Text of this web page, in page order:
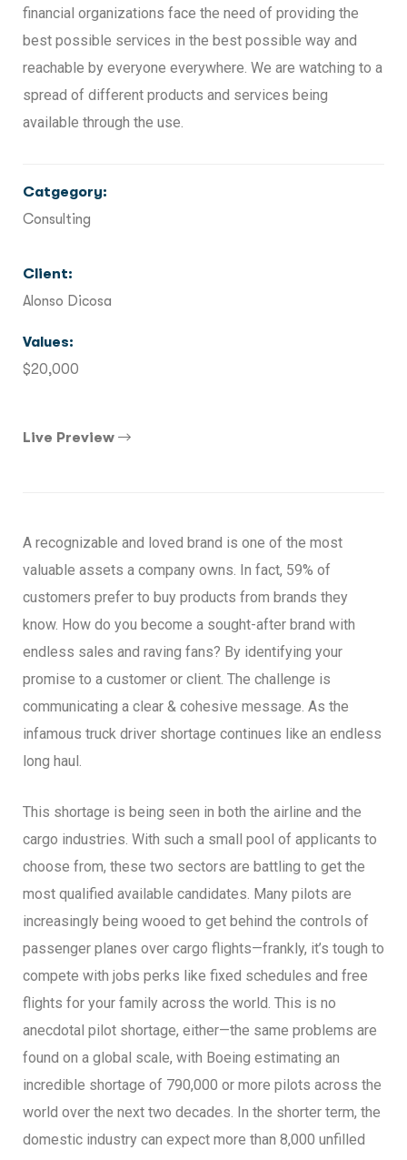
financial organizations face the need of providing the
best possible services in the best possible way and
reachable by everyone everywhere. We are watching to a
spread of different products and services being
available through the use.
Catgegory:
Consulting
Client:
Alonso Dicosa
Values:
$20,000
Live Preview
A recognizable and loved brand is one of the most
valuable assets a company owns. In fact, 59% of
customers prefer to buy products from brands they
know. How do you become a sought-after brand with
endless sales and raving fans? By identifying your
promise to a customer or client. The challenge is
communicating a clear & cohesive message. As the
infamous truck driver shortage continues like an endless
long haul.
This shortage is being seen in both the airline and the
cargo industries. With such a small pool of applicants to
choose from, these two sectors are battling to get the
most qualified available candidates. Many pilots are
increasingly being wooed to get behind the controls of
passenger planes over cargo flights—frankly, it’s tough to
compete with jobs perks like fixed schedules and free
flights for your family across the world. This is no
anecdotal pilot shortage, either—the same problems are
found on a global scale, with Boeing estimating an
incredible shortage of 790,000 or more pilots across the
world over the next two decades. In the shorter term, the
domestic industry can expect more than 8,000 unfilled